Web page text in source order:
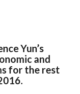
Yun’s
and
for the rest